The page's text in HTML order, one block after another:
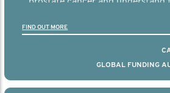
FIND OUT MORE
GLOBAL FUNDING